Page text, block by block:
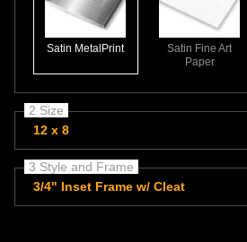
Satin MetalPrint
Satin Fine Art
Paper
2 Size
12 x 8
3 Style and Frame
3/4" Inset Frame w/ Cleat